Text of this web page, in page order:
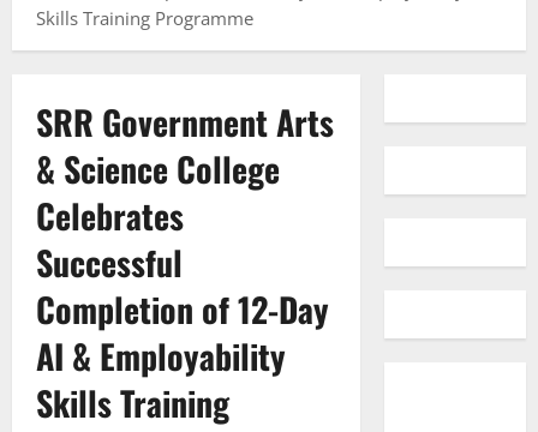
Skills Training Programme
SRR Government Arts
& Science College
Celebrates
Successful
Completion of 12-Day
AI & Employability
Skills Training